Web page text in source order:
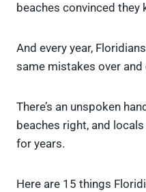
e
X
T
t
t
e
r
e
F
c
o
o
k
beaches convinced they
And every year,
same mistakes over and
There’s an unspoken
beaches right, and
for years.
Here are 15 things